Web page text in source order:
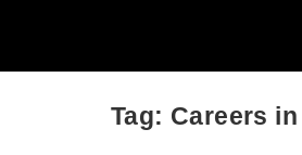
Tag: Careers